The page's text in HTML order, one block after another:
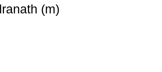
(m)